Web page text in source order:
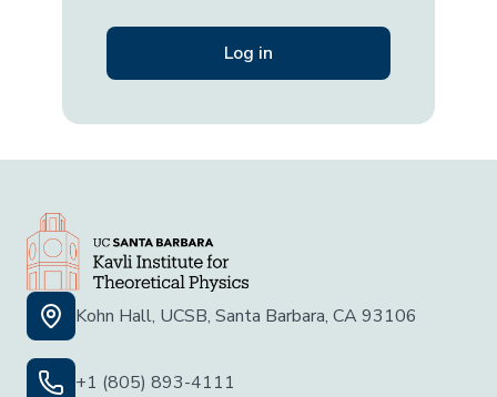
Kohn Hall, UCSB, Santa Barbara, CA 93106
+1 (805) 893-4111